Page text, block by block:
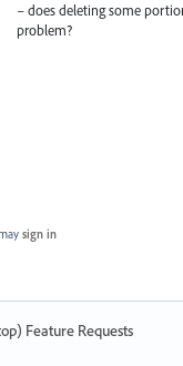
– does deleting some
problem?
sign in
Feature Requests